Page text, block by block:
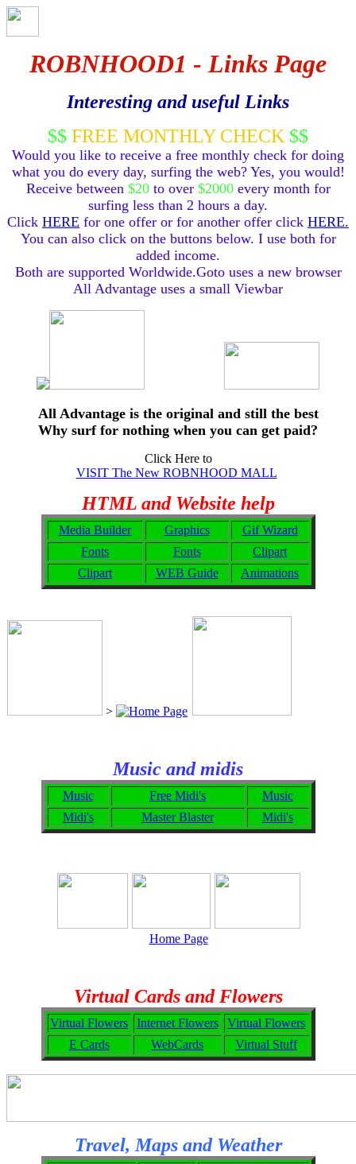
ROBNHOOD1 - Links Page
Interesting and useful Links
$$ FREE MONTHLY CHECK $$
Would you like to receive a free monthly check for doing
what you do every day, surfing the web? Yes, you would!
Receive between $20 to over $2000 every month for
surfing less than 2 hours a day.
Click HERE for one offer or for another offer click HERE.
You can also click on the buttons below. I use both for
added income.
Both are supported Worldwide.Goto uses a new browser
All Advantage uses a small Viewbar
All Advantage is the original and still the best
Why surf for nothing when you can get paid?
Click Here to
VISIT The New ROBNHOOD MALL
HTML and Website help
Media Builder Graphics
Gif Wizard
Fonts
Fonts
Clipart
Clipart
WEB Guide Animations
>
Music and midis
Music Free Midi's
Music
Midi's
Master Blaster Midi's
Home Page
Virtual Cards and Flowers
Virtual Flowers Internet Flowers
Virtual Flowers
E Cards
WebCards Virtual Stuff
Travel, Maps and Weather